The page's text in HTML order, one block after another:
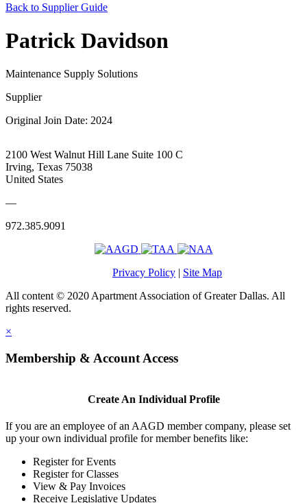
Back to Supplier Guide
Patrick Davidson
Maintenance Supply Solutions
Supplier
Original Join Date: 2024
2100 West Walnut Hill Lane Suite 100 C
Irving, Texas 75038
United States
—
972.385.9091
Privacy Policy | Site Map
All content © 2020 Apartment Association of Greater Dallas. All
rights reserved.
×
Membership & Account Access
Create An Individual Profile
If you are an employee of an AAGD member company, please set
up your own individual profile for member benefits like:
Register for Events
Register for Classes
View & Pay Invoices
Receive Legislative Updates